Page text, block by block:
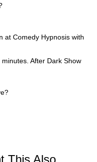
at Comedy Hypnosis with
After Dark Show
This Also